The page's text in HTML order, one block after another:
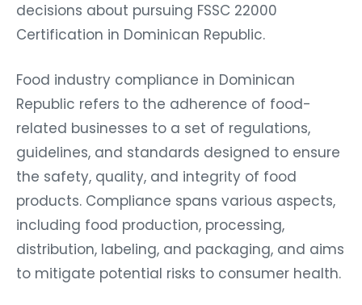
decisions about pursuing FSSC 22000
Certification in Dominican Republic.
Food industry compliance in Dominican
Republic refers to the adherence of food-
related businesses to a set of regulations,
guidelines, and standards designed to ensure
the safety, quality, and integrity of food
products. Compliance spans various aspects,
including food production, processing,
distribution, labeling, and packaging, and aims
to mitigate potential risks to consumer health.